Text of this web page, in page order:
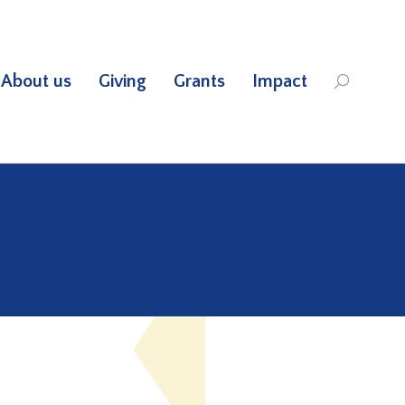
About us Giving Grants Impact Search: